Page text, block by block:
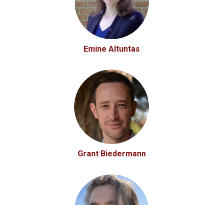
Emine Altuntas
Grant Biedermann